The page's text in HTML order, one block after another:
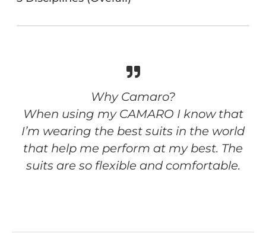
Why Camaro?
When using my CAMARO I know that
I’m wearing the best suits in the world
that help me perform at my best. The
suits are so flexible and comfortable.